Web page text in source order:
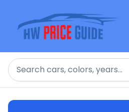
Search